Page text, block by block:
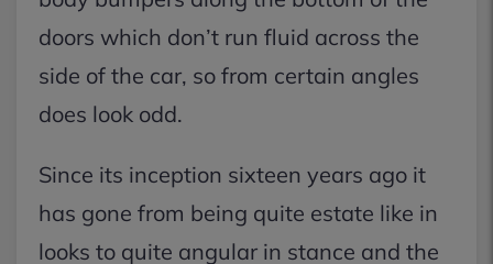
doors which don’t run fluid across the
side of the car, so from certain angles
does look odd.
Since its inception sixteen years ago it
has gone from being quite estate like in
looks to quite angular in stance and the